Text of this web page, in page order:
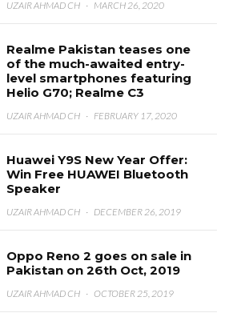
UZAIR AHMAD CH · MARCH 26, 2020
Realme Pakistan teases one
of the much-awaited entry-
level smartphones featuring
Helio G70; Realme C3
UZAIR AHMAD CH · FEBRUARY 17, 2020
Huawei Y9S New Year Offer:
Win Free HUAWEI Bluetooth
Speaker
UZAIR AHMAD CH · DECEMBER 26, 2019
Oppo Reno 2 goes on sale in
Pakistan on 26th Oct, 2019
UZAIR AHMAD CH · OCTOBER 25, 2019